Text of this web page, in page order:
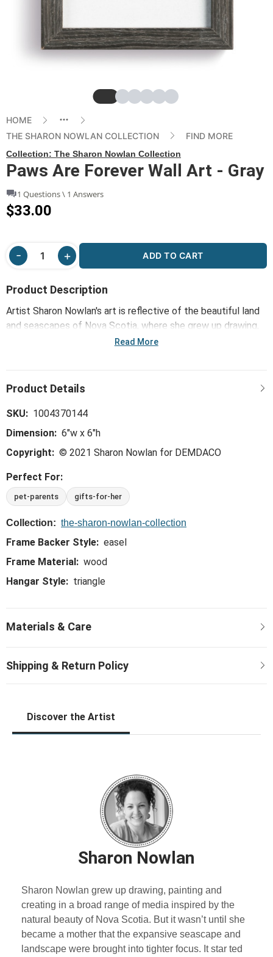
SlideSlideSlideSlide
SlideSlide
HOME
THE SHARON NOWLAN COLLECTION
FIND MORE
Collection: The Sharon Nowlan Collection
Paws Are Forever Wall Art - Gray
1 Questions \ 1 Answers
$33.00
ADD TO CART
Product Description
Artist Sharon Nowlan's art is reflective of the beautiful land
and seascapes of Nova Scotia, where she grew up drawing,
painting and creating in a variety of media. Her pebble art
into inspirational designs that capture the joy and emotional
Read More
SKU: 1004370144
Dimension: 6"w x 6"h
Copyright: © 2021 Sharon Nowlan for DEMDACO
Perfect For:
pet-parents gifts-for-her
Collection: the-sharon-nowlan-collection
Frame Backer Style: easel
Frame Material: wood
Hangar Style: triangle
Discover the Artist
Sharon Nowlan
Sharon Nowlan grew up drawing, painting and
creating in a broad range of media inspired by the
natural beauty of Nova Scotia. But it wasn’t until she
became a mother that the expansive seascape and
landscape were brought into tighter focus. It star ted